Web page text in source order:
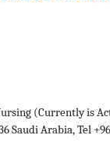
(Currently is
Saudi Arabia, Tel